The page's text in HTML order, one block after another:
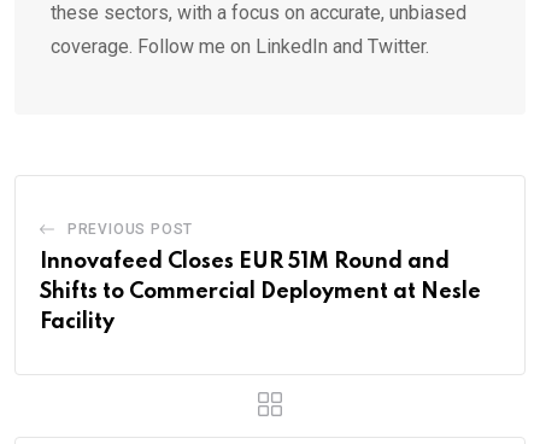
these sectors, with a focus on accurate, unbiased
coverage. Follow me on LinkedIn and Twitter.
PREVIOUS POST
Innovafeed Closes EUR 51M Round and
Shifts to Commercial Deployment at Nesle
Facility